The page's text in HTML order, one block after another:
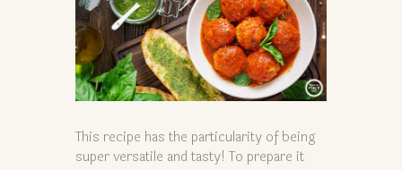
This recipe has the particularity of being
super versatile and tasty! To prepare it